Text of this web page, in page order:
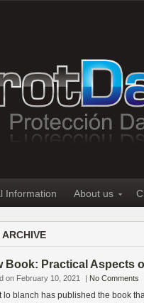
Information About us
Book: Practical Aspects
on February 10, 2021 | No Comments
lo blanch has published the book